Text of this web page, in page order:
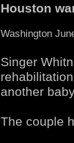
Houston
Washington
Singer
another
The couple